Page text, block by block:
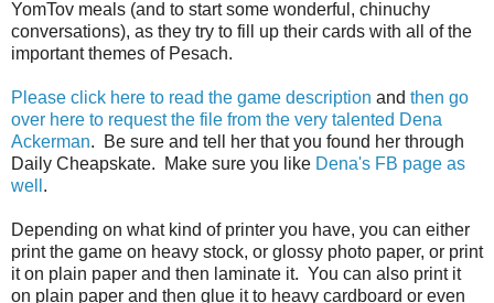
YomTov meals (and to start some wonderful, chinuchy
conversations), as they try to fill up their cards with all of the
important themes of Pesach.
Please click here to read the game description and then go
over here to request the file from the very talented Dena
Ackerman. Be sure and tell her that you found her through
Daily Cheapskate. Make sure you like Dena's FB page as
well .
Depending on what kind of printer you have, you can either
print the game on heavy stock, or glossy photo paper, or print
it on plain paper and then laminate it. You can also print it
on plain paper and then glue it to heavy cardboard or even